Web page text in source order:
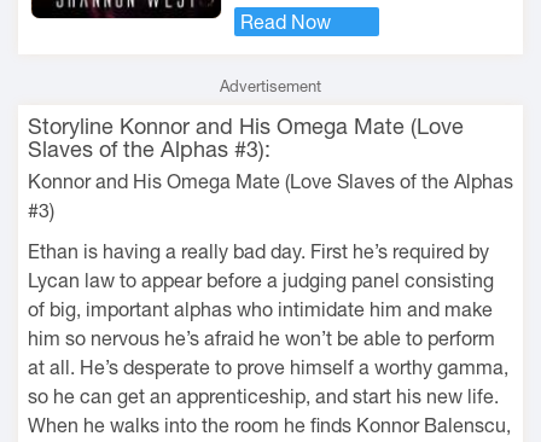
Read Now
Advertisement
Storyline Konnor and His Omega Mate (Love
Slaves of the Alphas #3):
Konnor and His Omega Mate (Love Slaves of the Alphas
#3)
Ethan is having a really bad day. First he’s required by
Lycan law to appear before a judging panel consisting
of big, important alphas who intimidate him and make
him so nervous he’s afraid he won’t be able to perform
at all. He’s desperate to prove himself a worthy gamma,
so he can get an apprenticeship, and start his new life.
When he walks into the room he finds Konnor Balenscu,